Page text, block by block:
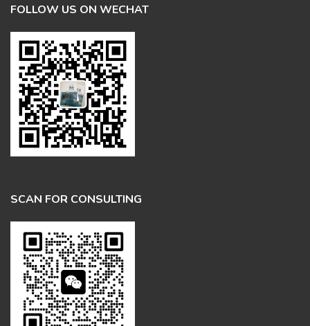
FOLLOW US ON WECHAT
SCAN FOR CONSULTING